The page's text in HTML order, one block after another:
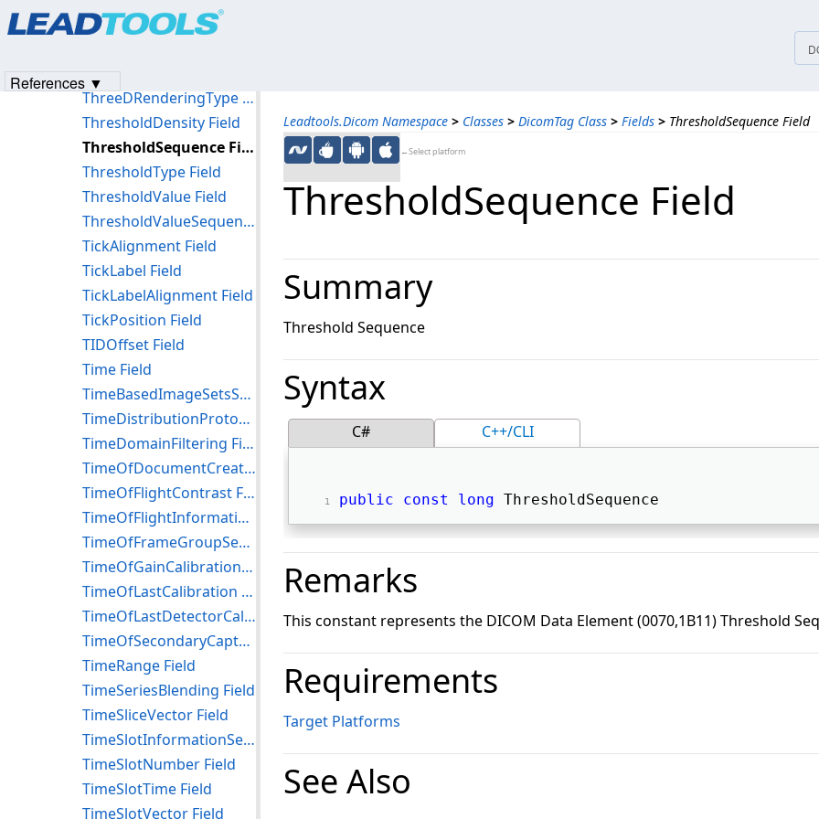
Leadtools.Dicom Namespace > Classes > DicomTag Class > Fields > ThresholdSequence Field
←Select platform
ThresholdSequence Field
Summary
Threshold Sequence
Syntax
C# C++/CLI
public const long ThresholdSequence
Remarks
This constant represents the DICOM Data Element (0070,1B11) Threshold
Requirements
Target Platforms
See Also
ThreeDRenderingType Field
ThresholdDensity Field
ThresholdSequence Field
ThresholdType Field
ThresholdValue Field
ThresholdValueSequence Field
TickAlignment Field
TickLabel Field
TickLabelAlignment Field
TickPosition Field
TIDOffset Field
Time Field
TimeBasedImageSetsSequence Field
TimeDistributionProtocol Field
TimeDomainFiltering Field
TimeOfDocumentCreationOrVerbalTransactionTrial Field
TimeOfFlightContrast Field
TimeOfFlightInformationUsed Field
TimeOfFrameGroupSequence Field
TimeOfGainCalibration Field
TimeOfLastCalibration Field
TimeOfLastDetectorCalibration Field
TimeOfSecondaryCapture Field
TimeRange Field
TimeSeriesBlending Field
TimeSliceVector Field
TimeSlotInformationSequence Field
TimeSlotNumber Field
TimeSlotTime Field
TimeSlotVector Field
References ▼
Products|Support| Contact Us
© 1991-2023Apryse Sofware Corp.